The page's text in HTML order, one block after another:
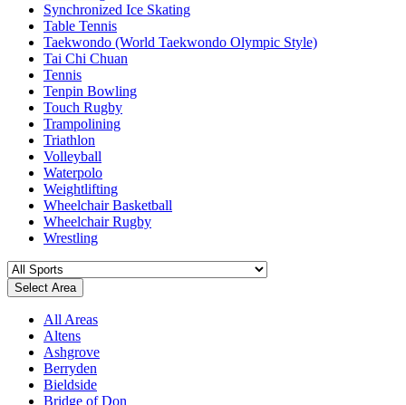
Synchronized Ice Skating
Table Tennis
Taekwondo (World Taekwondo Olympic Style)
Tai Chi Chuan
Tennis
Tenpin Bowling
Touch Rugby
Trampolining
Triathlon
Volleyball
Waterpolo
Weightlifting
Wheelchair Basketball
Wheelchair Rugby
Wrestling
Select Area
All Areas
Altens
Ashgrove
Berryden
Bieldside
Bridge of Don